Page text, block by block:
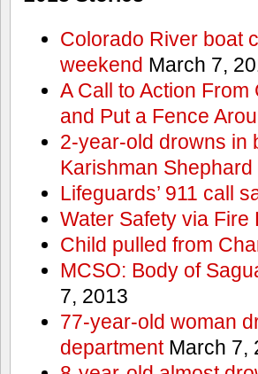
Colorado River boat
weekend March 7,
A Call to Action From
and Put a Fence
2-year-old drowns in
Karishman Shephard
Lifeguards’ 911 call
Water Safety via Fire
Child pulled from
MCSO: Body of
7, 2013
77-year-old woman
departmentMarch 7,